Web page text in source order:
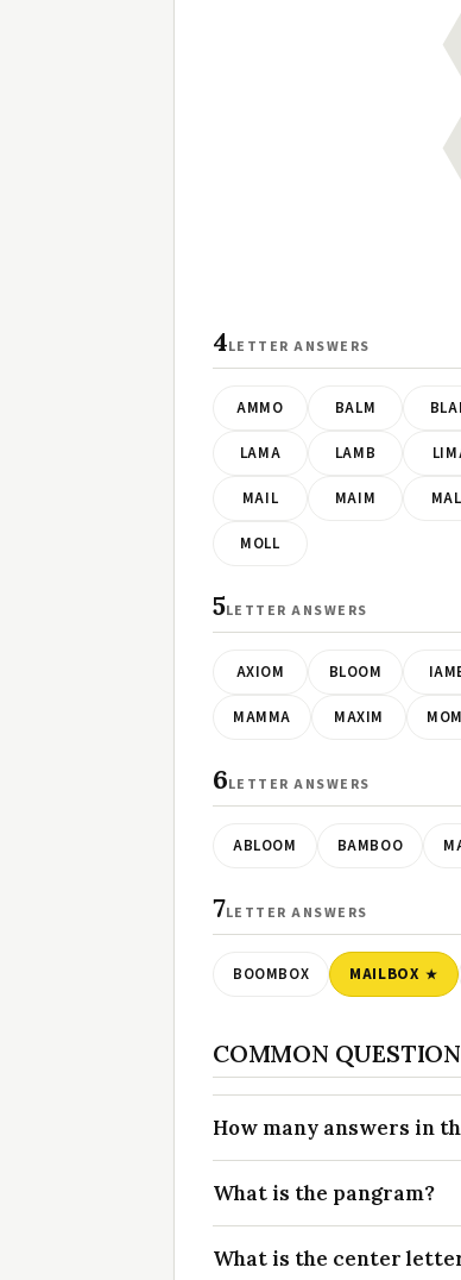
4LETTER ANSWERS
AMMO BALM
LAMA LAMB
MAIL MAIM
MOLL
5LETTER ANSWERS
AXIOM BLOOM
MAMMA MAXIM
6LETTER ANSWERS
ABLOOM BAMBOO
7LETTER ANSWERS
BOOMBOX MAILBOX
COMMON
How many answers in
What is the pangram?
What is the center